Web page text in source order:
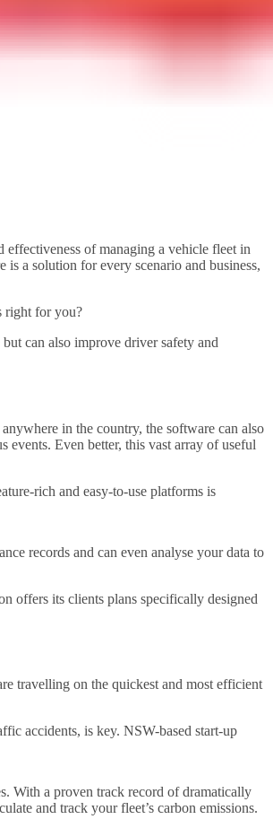
effectiveness of managing a vehicle fleet in
a solution for every scenario and business,
right for you?
can also improve driver safety and
in the country, the software can also
events. Even better, this vast array of useful
rich and easy-to-use platforms is
records and can even analyse your data to
offers its clients plans specifically designed
travelling on the quickest and most efficient
accidents, is key. NSW-based start-up
With a proven track record of dramatically
and track your fleet’s carbon emissions.